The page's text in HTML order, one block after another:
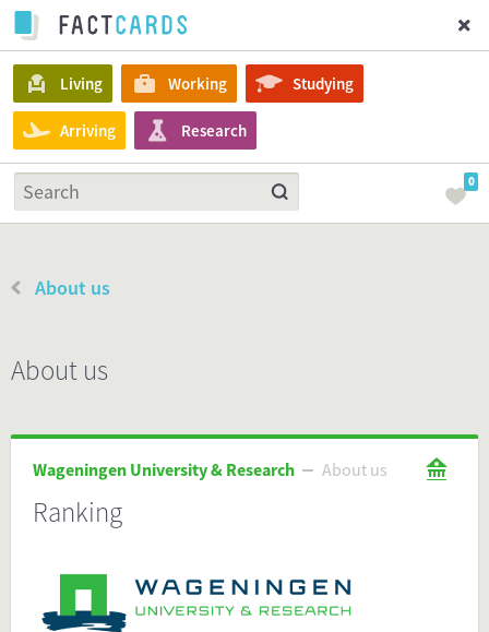
Living Working Studying
Arriving Research
0
About us
About us
Wageningen University & Research About us
Ranking
Wageningen University & Research
About us